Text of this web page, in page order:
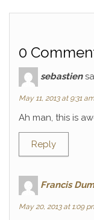
0
sebastien
May 11, 2013 at 9:31 am
Ah man, this is
Reply
Francis
May 20, 2013 at 1:09